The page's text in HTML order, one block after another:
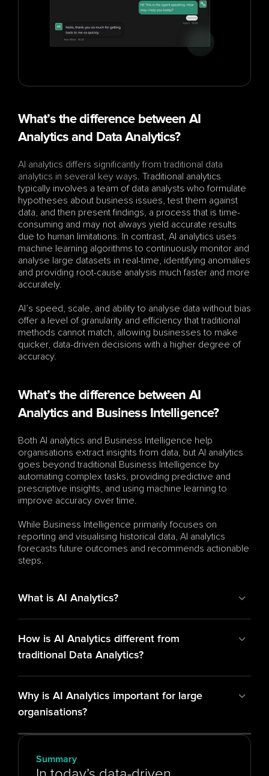
What’s the difference between AI
Analytics and Data Analytics?
AI analytics differs significantly from traditional data
analytics in several key ways. Traditional analytics
typically involves a team of data analysts who formulate
hypotheses about business issues, test them against
data, and then present findings, a process that is time-
consuming and may not always yield accurate results
due to human limitations. In contrast, AI analytics uses
machine learning algorithms to continuously monitor and
analyse large datasets in real-time, identifying anomalies
and providing root-cause analysis much faster and more
accurately.
AI’s speed, scale, and ability to analyse data without bias
offer a level of granularity and efficiency that traditional
methods cannot match, allowing businesses to make
quicker, data-driven decisions with a higher degree of
accuracy.
What’s the difference between AI
Analytics and Business Intelligence?
Both AI analytics and Business Intelligence help
organisations extract insights from data, but AI analytics
goes beyond traditional Business Intelligence by
automating complex tasks, providing predictive and
prescriptive insights, and using machine learning to
improve accuracy over time.
While Business Intelligence primarily focuses on
reporting and visualising historical data, AI analytics
forecasts future outcomes and recommends actionable
steps.
What is AI Analytics?
How is AI Analytics different from
traditional Data Analytics?
Why is AI Analytics important for large
organisations?
Summary